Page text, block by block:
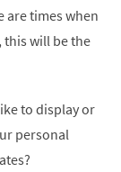
are times when
this will be the
to display or
personal